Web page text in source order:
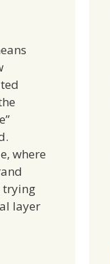
where
trying
layer